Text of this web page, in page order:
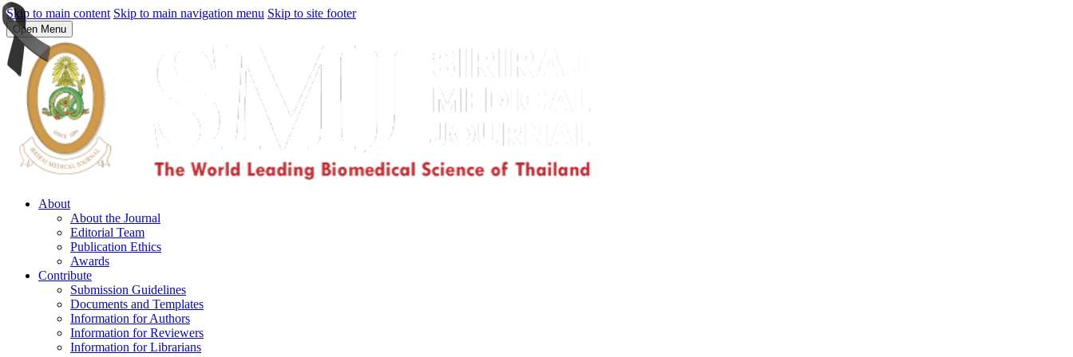
Skip to main content Skip to main navigation menu Skip to site footer
Open Menu
About
About the Journal
Editorial Team
Publication Ethics
Awards
Contribute
Submission Guidelines
Documents and Templates
Information for Authors
Information for Reviewers
Information for Librarians